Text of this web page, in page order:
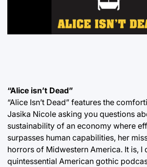
“Alice isn’t Dead”
“Alice Isn’t Dead” features the
Jasika Nicole asking you questions
sustainability of an economy where
surpasses human capabilities, her
horrors of Midwestern America. It is, I
quintessential American gothic